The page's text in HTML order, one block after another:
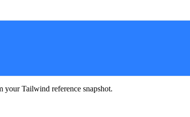
your Tailwind reference snapshot.